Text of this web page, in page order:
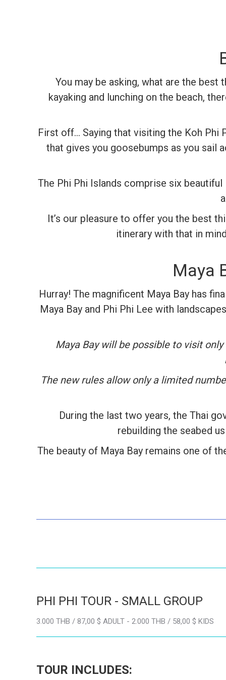
You may be asking, what are the
kayaking and lunching on the beach,
First off… Saying that visiting the Koh Phi
that gives you goosebumps as you sail
The Phi Phi Islands comprise six
It’s our pleasure to offer you the best
itinerary with that in
Maya
Hurray! The magnificent Maya Bay has
Maya Bay and Phi Phi Lee with
Maya Bay will be possible to visit
The new rules allow only a limited
During the last two years, the Thai
rebuilding the seabed
The beauty of Maya Bay remains one of
PHI PHI TOUR - SMALL GROUP
3.000 THB / 87,00 $ ADULT - 2.000 THB / 58,00 $ KIDS
TOUR INCLUDES: